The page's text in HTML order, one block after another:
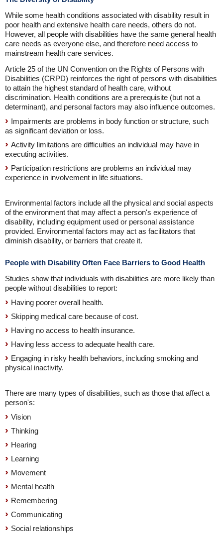
While some health conditions associated with disability result in
poor health and extensive health care needs, others do not.
However, all people with disabilities have the same general health
care needs as everyone else, and therefore need access to
mainstream health care services.
Article 25 of the UN Convention on the Rights of Persons with
Disabilities (CRPD) reinforces the right of persons with disabilities
to attain the highest standard of health care, without
discrimination. Health conditions are a prerequisite (but not a
determinant), and personal factors may also influence outcomes.
Impairments are problems in body function or structure, such
as significant deviation or loss.
Activity limitations are difficulties an individual may have in
executing activities.
Participation restrictions are problems an individual may
experience in involvement in life situations.
Environmental factors include all the physical and social aspects
of the environment that may affect a person's experience of
disability, including equipment used or personal assistance
provided. Environmental factors may act as facilitators that
diminish disability, or barriers that create it.
People with Disability Often Face Barriers to Good Health
Studies show that individuals with disabilities are more likely than
people without disabilities to report:
Having poorer overall health.
Skipping medical care because of cost.
Having no access to health insurance.
Having less access to adequate health care.
Engaging in risky health behaviors, including smoking and
physical inactivity.
There are many types of disabilities, such as those that affect a
person's:
Vision
Thinking
Hearing
Learning
Movement
Mental health
Remembering
Communicating
Social relationships